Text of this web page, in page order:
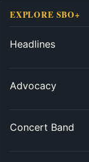
EXPLORE SBO+
Headlines
Advocacy
Concert Band